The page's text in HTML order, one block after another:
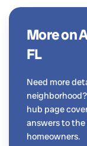
More on
FL
Need more
hub page
answers to
homeowners.